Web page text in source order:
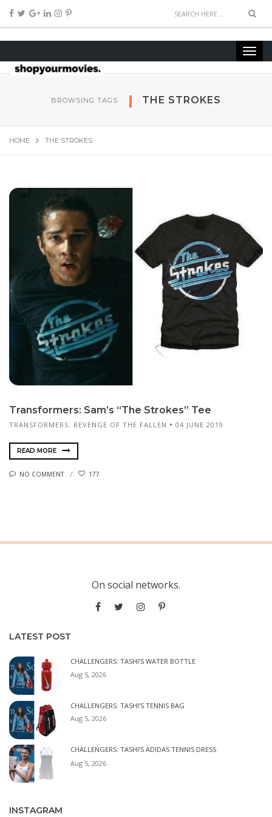
BROWSING TAGS THE STROKES
HOME THE STROKES
Transformers: Sam’s “The Strokes” Tee
TRANSFORMERS: REVENGE OF THE FALLEN 04 JUNE 2019
READ MORE
NO COMMENT 177
On social networks.
LATEST POST
CHALLENGERS: TASHI’S WATER BOTTLE
Aug 5, 2026
CHALLENGERS: TASHI’S TENNIS BAG
Aug 5, 2026
CHALLENGERS: TASHI’S ADIDAS TENNIS DRESS
Aug 5, 2026
INSTAGRAM